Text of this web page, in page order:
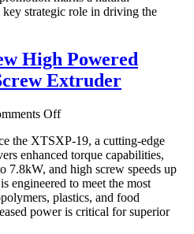
to
Growth
strategic role in driving the
High Powered
Extruder
Offon
Unveil
New
High
Powered
Laboratory
Twin-
the XTSXP-19, a cutting-edge
enhanced torque capabilities,
7.8kW, and high screw speeds up
engineered to meet the most
plastics, and food
power is critical for superior